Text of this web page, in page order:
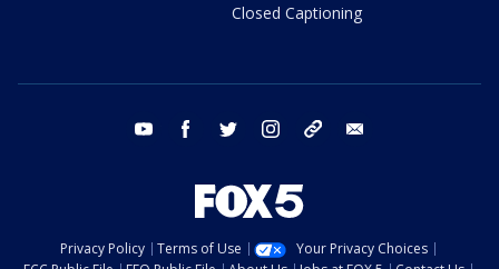
Closed Captioning
youtube facebook twitter instagram tiktok
Privacy Policy Terms of Use
Your Privacy Choices